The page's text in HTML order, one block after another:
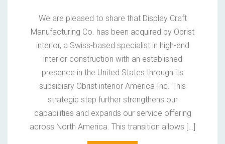
We are pleased to share that Display Craft
Manufacturing Co. has been acquired by Obrist
interior, a Swiss-based specialist in high-end
interior construction with an established
presence in the United States through its
subsidiary Obrist interior America Inc. This
strategic step further strengthens our
capabilities and expands our service offering
across North America. This transition allows […]